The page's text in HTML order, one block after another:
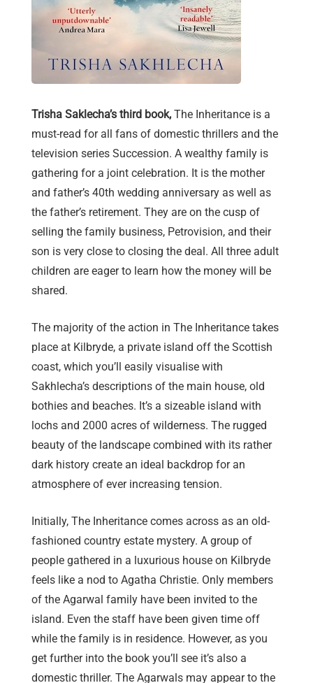
Trisha Saklecha’s third book, The Inheritance is a
must-read for all fans of domestic thrillers and the
television series Succession. A wealthy family is
gathering for a joint celebration. It is the mother
and father’s 40th wedding anniversary as well as
the father’s retirement. They are on the cusp of
selling the family business, Petrovision, and their
son is very close to closing the deal. All three adult
children are eager to learn how the money will be
shared.
The majority of the action in The Inheritance takes
place at Kilbryde, a private island off the Scottish
coast, which you’ll easily visualise with
Sakhlecha’s descriptions of the main house, old
bothies and beaches. It’s a sizeable island with
lochs and 2000 acres of wilderness. The rugged
beauty of the landscape combined with its rather
dark history create an ideal backdrop for an
atmosphere of ever increasing tension.
Initially, The Inheritance comes across as an old-
fashioned country estate mystery. A group of
people gathered in a luxurious house on Kilbryde
feels like a nod to Agatha Christie. Only members
of the Agarwal family have been invited to the
island. Even the staff have been given time off
while the family is in residence. However, as you
get further into the book you’ll see it’s also a
domestic thriller. The Agarwals may appear to the